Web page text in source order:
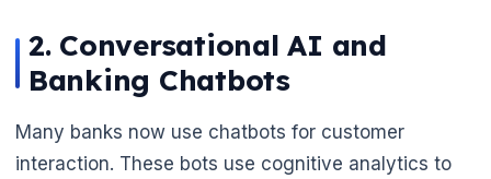
🌼
2. Conversational AI and
Banking Chatbots
Many banks now use chatbots for customer
interaction. These bots use cognitive analytics to